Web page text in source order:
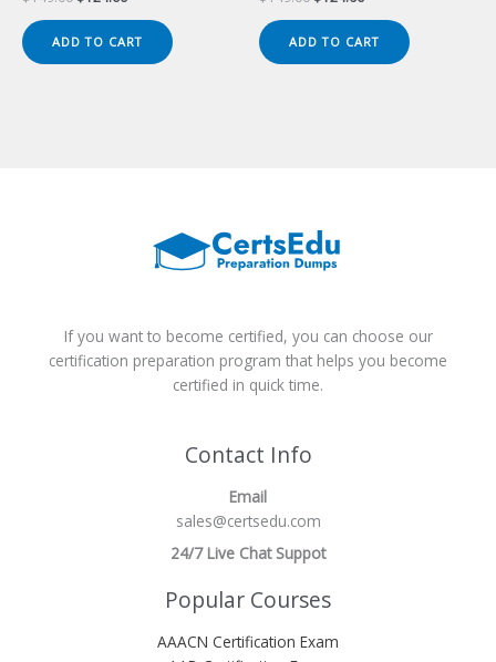
$149.00.$124.00.
ADD TO CART
$149.00.$124.00.
ADD TO CART
If you want to become certified, you can choose our
certification preparation program that helps you become
certified in quick time.
Contact Info
Email
sales@certsedu.com
24/7 Live Chat Suppot
Popular Courses
AAACN Certification Exam